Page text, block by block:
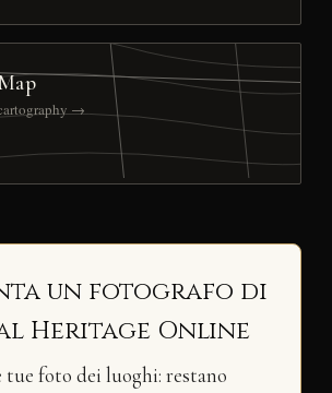
→
un fotografo di
Heritage Online
foto dei luoghi: restano